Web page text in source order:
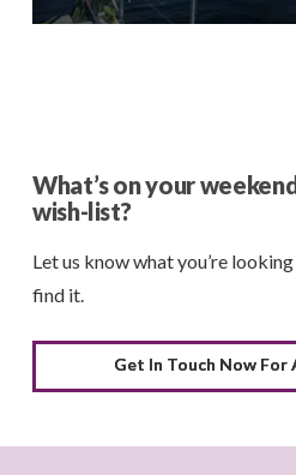
What’s on your
wish-list?
Let us know what you’re
find it.
Get In Touch Now For